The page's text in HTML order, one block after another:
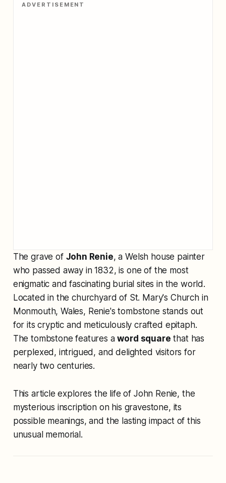
ADVERTISEMENT
The grave of John Renie, a Welsh house painter
who passed away in 1832, is one of the most
enigmatic and fascinating burial sites in the world.
Located in the churchyard of St. Mary's Church in
Monmouth, Wales, Renie's tombstone stands out
for its cryptic and meticulously crafted epitaph.
The tombstone features aword square that has
perplexed, intrigued, and delighted visitors for
nearly two centuries.
This article explores the life of John Renie, the
mysterious inscription on his gravestone, its
possible meanings, and the lasting impact of this
unusual memorial.